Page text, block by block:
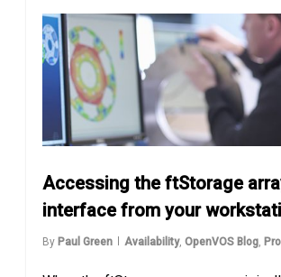
Accessing the ftStorage
interface from your
By Paul Green Availability,OpenVOS Blog,